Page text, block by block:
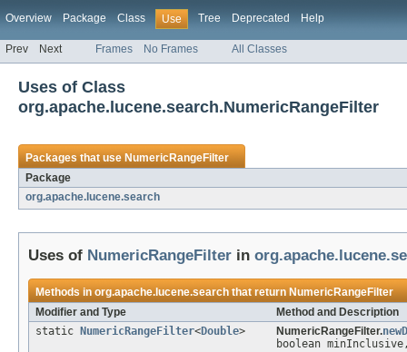
Overview Package Class Use Tree Deprecated Help
Prev Next Frames No Frames All Classes
Uses of Class
org.apache.lucene.search.NumericRangeFilter
Packages that useNumericRangeFilter
Package
org.apache.lucene.search
Uses of NumericRangeFilter in
Methods inorg.apache.lucene.searchthat returnNumericRangeFilter
Modifier and Type
Method and Description
static
NumericRangeFilter<Double> NumericRangeFilter.
boolean